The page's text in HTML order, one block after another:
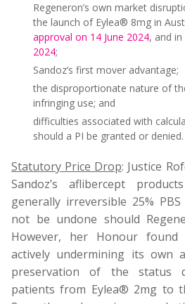
Regeneron’s own market
the launch of Eylea® 8mg in
approval on 14 June 2024, and in
2024;
Sandoz’s first mover advantage;
the disproportionate nature of
infringing use; and
difficulties associated with
should a PI be granted or denied.
Statutory Price Drop: Justice
Sandoz’s aflibercept
generally irreversible 25%
not be undone should
However, her Honour found
actively undermining its own
preservation of the status
patients from Eylea® 2mg to